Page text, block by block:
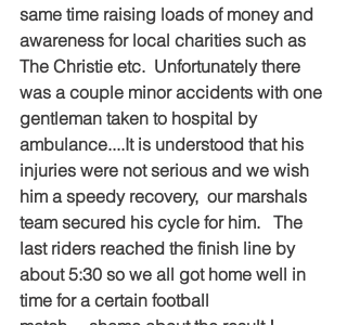
same time raising loads of money and
awareness for local charities such as
The Christie etc.  Unfortunately there
was a couple minor accidents with one
gentleman taken to hospital by
ambulance....It is understood that his
injuries were not serious and we wish
him a speedy recovery,  our marshals
team secured his cycle for him.   The
last riders reached the finish line by
about 5:30 so we all got home well in
time for a certain football